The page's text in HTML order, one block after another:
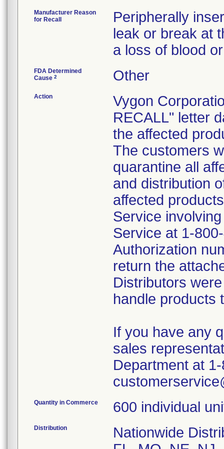
Manufacturer Reason
for Recall
Peripherally
leak or break at
a loss of blood
FDA Determined
Cause 2 Other
Action
Vygon
RECALL" letter
the affected
The customers
quarantine all
and distribution
affected
Service
Service at 1-
Authorization
return the
Distributors
handle products
If you have any
sales
Department at
Quantity in Commerce 600 individual
Distribution
Nationwide